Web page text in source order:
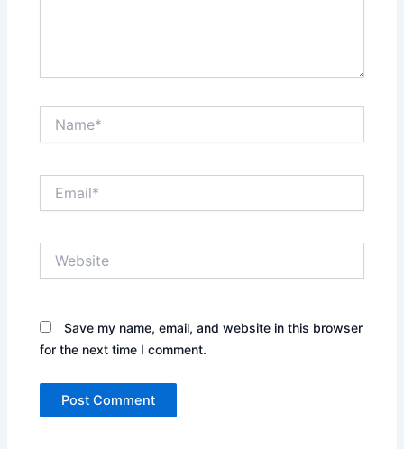
Save my name, email, and website in this browser
for the next time I comment.